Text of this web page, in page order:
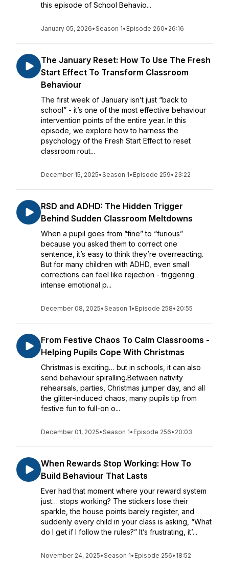
this episode of School Behavio...
January 05, 2026•Season 1• Episode 260• 26:16
The January Reset: How To Use The Fresh
Start Effect To Transform Classroom
Behaviour
The first week of January isn’t just “back to
school” - it’s one of the most effective behaviour
intervention points of the entire year. In this
episode, we explore how to harness the
psychology of the Fresh Start Effect to reset
classroom rout...
December 15, 2025•Season 1• Episode 259• 23:22
RSD and ADHD: The Hidden Trigger
Behind Sudden Classroom Meltdowns
When a pupil goes from “fine” to “furious”
because you asked them to correct one
sentence, it’s easy to think they’re overreacting.
But for many children with ADHD, even small
corrections can feel like rejection - triggering
intense emotional p...
December 08, 2025•Season 1• Episode 258• 20:55
From Festive Chaos To Calm Classrooms -
Helping Pupils Cope With Christmas
Christmas is exciting… but in schools, it can also
send behaviour spiralling.Between nativity
rehearsals, parties, Christmas jumper day, and all
the glitter-induced chaos, many pupils tip from
festive fun to full-on o...
December 01, 2025•Season 1• Episode 256• 20:03
When Rewards Stop Working: How To
Build Behaviour That Lasts
Ever had that moment where your reward system
just… stops working? The stickers lose their
sparkle, the house points barely register, and
suddenly every child in your class is asking, “What
do I get if I follow the rules?” It’s frustrating, it’...
November 24, 2025•Season 1• Episode 256• 18:52